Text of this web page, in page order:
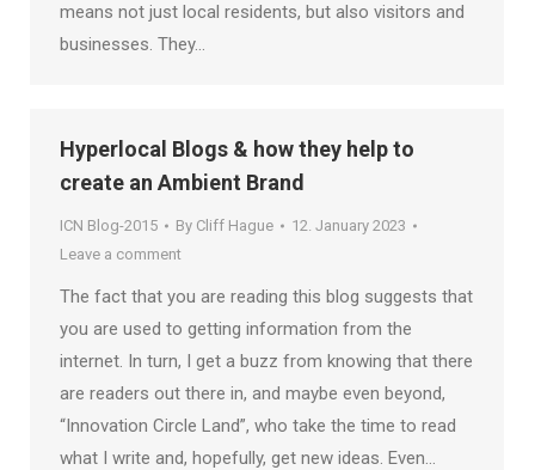
means not just local residents, but also visitors and
businesses. They…
Hyperlocal Blogs & how they help to
create an Ambient Brand
ICN Blog-2015 By Cliff Hague
12. January 2023
Leave a comment
The fact that you are reading this blog suggests that
you are used to getting information from the
internet. In turn, I get a buzz from knowing that there
are readers out there in, and maybe even beyond,
“Innovation Circle Land”, who take the time to read
what I write and, hopefully, get new ideas. Even…